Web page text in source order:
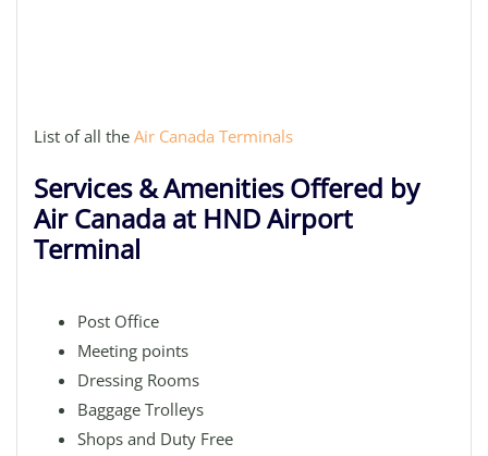
List of all the Air Canada Terminals
Services & Amenities Offered by
Air Canada at HND Airport
Terminal
Post Office
Meeting points
Dressing Rooms
Baggage Trolleys
Shops and Duty Free